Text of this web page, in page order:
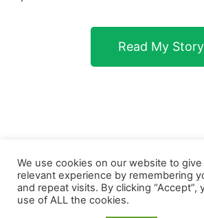
Read My Story
We use cookies on our website to
relevant experience by remembering
and repeat visits. By clicking
use of ALL the cookies.